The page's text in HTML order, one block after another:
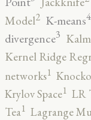
Model2 K-means4
divergence3
Kernel Ridge
networks1
Krylov Space1 LR
Tea1 Lagrange